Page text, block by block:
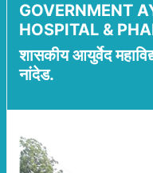
GOVERNMENT
HOSPITAL &
शासकीय आयुर्वेद
नांदेड.